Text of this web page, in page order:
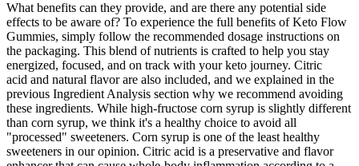
What benefits can they provide, and are there any potential side
effects to be aware of? To experience the full benefits of Keto Flow
Gummies, simply follow the recommended dosage instructions on
the packaging. This blend of nutrients is crafted to help you stay
energized, focused, and on track with your keto journey. Citric
acid and natural flavor are also included, and we explained in the
previous Ingredient Analysis section why we recommend avoiding
these ingredients. While high-fructose corn syrup is slightly different
than corn syrup, we think it's a healthy choice to avoid all
"processed" sweeteners. Corn syrup is one of the least healthy
sweeteners in our opinion. Citric acid is a preservative and flavor